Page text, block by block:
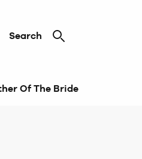
Search
Of The Bride